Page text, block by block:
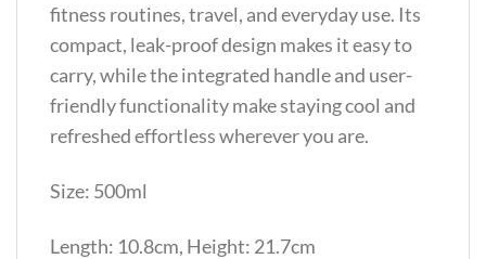
fitness routines, travel, and everyday use. Its
compact, leak-proof design makes it easy to
carry, while the integrated handle and user-
friendly functionality make staying cool and
refreshed effortless wherever you are.
Size: 500ml
Length: 10.8cm, Height: 21.7cm